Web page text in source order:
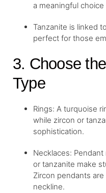
a meaningful
Tanzanite is linked
perfect for those
3. Choose
Type
Rings: A turquoise
while zircon or
sophistication.
Necklaces:
or tanzanite make
Zircon pendants
neckline.